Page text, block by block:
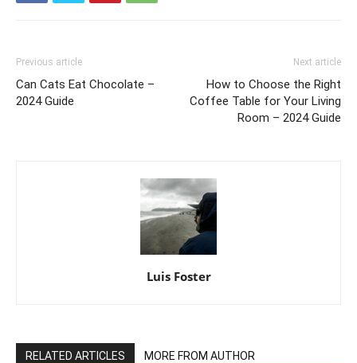
Previous article
Can Cats Eat Chocolate –
2024 Guide
Next article
How to Choose the Right
Coffee Table for Your Living
Room – 2024 Guide
Luis Foster
RELATED ARTICLES MORE FROM AUTHOR